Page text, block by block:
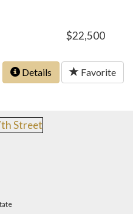
$22,500
Details Favorite